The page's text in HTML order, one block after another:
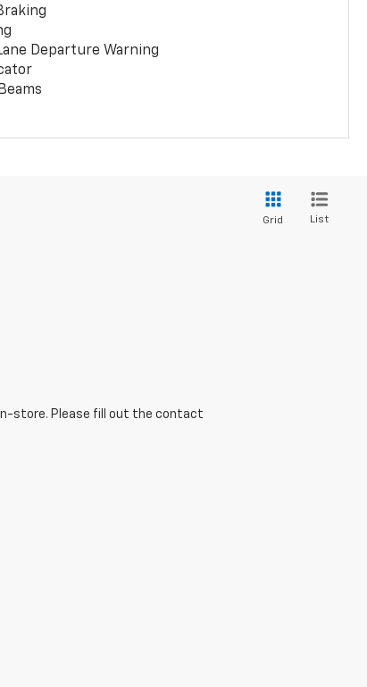
Departure Warning
Grid List
in-store. Please fill out the contact